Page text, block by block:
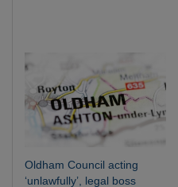
Oldham Council acting
‘unlawfully’, legal boss